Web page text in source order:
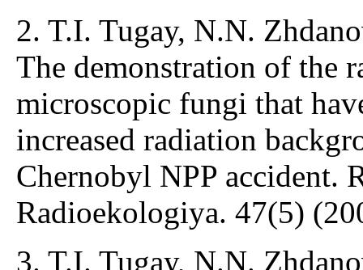
2. T.I. Tugay, N.N.
The demonstration of the
microscopic fungi that
increased radiation
Chernobyl NPP accident.
Radioekologiya. 47(5)
3. T.I. Tugay, N.N.